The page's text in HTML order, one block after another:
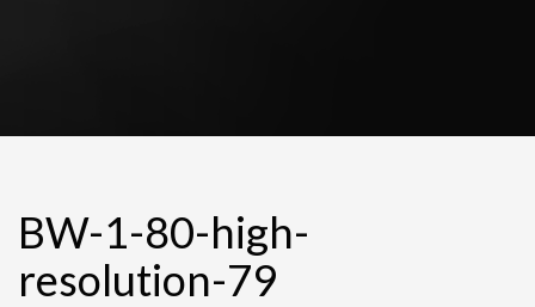
BW-1-80-high-
resolution-79